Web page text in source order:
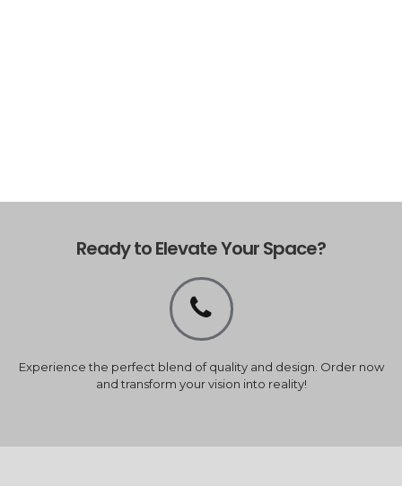
Ready to Elevate Your Space?
Experience the perfect blend of quality and design. Order now
and transform your vision into reality!